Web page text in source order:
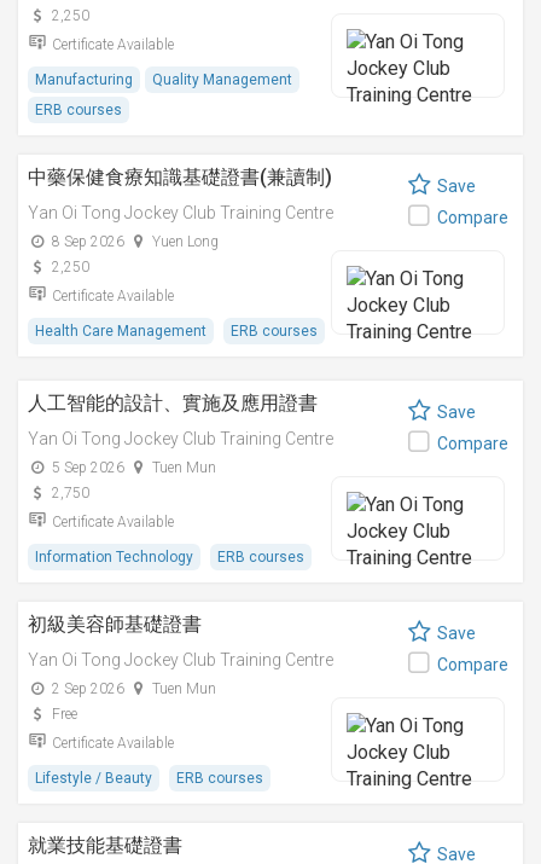
2,250
Certificate Available
Manufacturing
Quality Management
ERB courses
中藥保健食療知識基礎證書(兼讀制)
Yan Oi Tong Jockey Club Training Centre
8 Sep 2026
Yuen Long
2,250
Certificate Available
Health Care Management ERB courses
Save
Compare
人工智能的設計、實施及應用證書
Yan Oi Tong Jockey Club Training Centre
5 Sep 2026
Tuen Mun
2,750
Certificate Available
Information Technology ERB courses
Save
Compare
初級美容師基礎證書
Yan Oi Tong Jockey Club Training Centre
2 Sep 2026
Tuen Mun
Free
Certificate Available
Lifestyle / Beauty ERB courses
Save
Compare
就業技能基礎證書 Save